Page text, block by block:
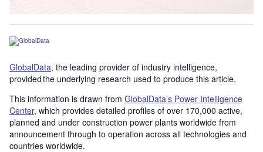
GlobalData, the leading provider of industry intelligence,
provided the underlying research used to produce this article.
This information is drawn from GlobalData’s Power Intelligence
Center, which provides detailed profiles of over 170,000 active,
planned and under construction power plants worldwide from
announcement through to operation across all technologies and
countries worldwide.